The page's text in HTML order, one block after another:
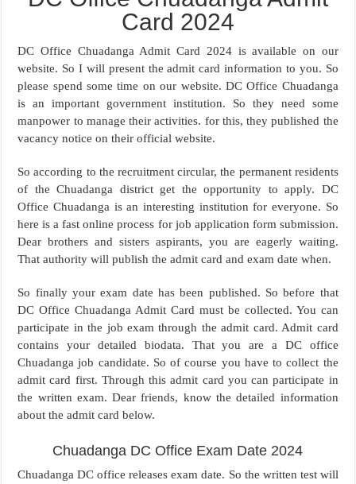
Card 2024
DC Office Chuadanga Admit Card 2024 is available on our
website. So I will present the admit card information to you. So
please spend some time on our website. DC Office Chuadanga
is an important government institution. So they need some
manpower to manage their activities. for this, they published the
vacancy notice on their official website.
So according to the recruitment circular, the permanent residents
of the Chuadanga district get the opportunity to apply. DC
Office Chuadanga is an interesting institution for everyone. So
here is a fast online process for job application form submission.
Dear brothers and sisters aspirants, you are eagerly waiting.
That authority will publish the admit card and exam date when.
So finally your exam date has been published. So before that
DC Office Chuadanga Admit Card must be collected. You can
participate in the job exam through the admit card. Admit card
contains your detailed biodata. That you are a DC office
Chuadanga job candidate. So of course you have to collect the
admit card first. Through this admit card you can participate in
the written exam. Dear friends, know the detailed information
about the admit card below.
Chuadanga DC Office Exam Date 2024
Chuadanga DC office releases exam date. So the written test will